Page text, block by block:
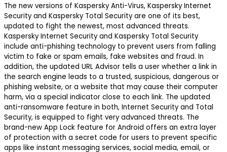
The new versions of Kaspersky Anti-Virus, Kaspersky Internet
Security and Kaspersky Total Security are one of its best,
updated to fight the newest, most advanced threats.
Kaspersky Internet Security and Kaspersky Total Security
include anti-phishing technology to prevent users from falling
victim to fake or spam emails, fake websites and fraud. In
addition, the updated URL Advisor tells a user whether a link in
the search engine leads to a trusted, suspicious, dangerous or
phishing website, or a website that may cause their computer
harm, via a special indicator close to each link. The updated
anti-ransomware feature in both, Internet Security and Total
Security, is equipped to fight very advanced threats. The
brand-new App Lock feature for Android offers an extra layer
of protection with a secret code for users to prevent specific
apps like instant messaging services, social media, email, or